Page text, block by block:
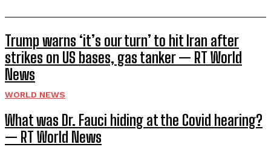
Trump warns ‘it’s our turn’ to hit Iran after
strikes on US bases, gas tanker — RT World
News
WORLD NEWS
What was Dr. Fauci hiding at the Covid hearing?
— RT World News